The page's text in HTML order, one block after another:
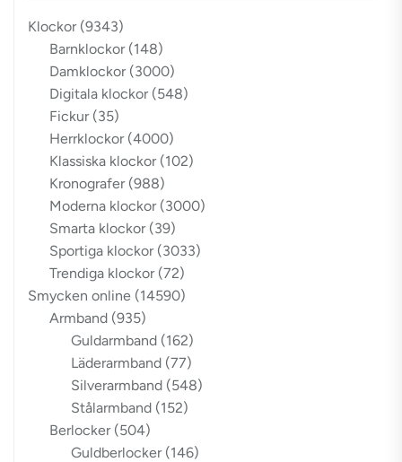
Klockor (9343)
Barnklockor (148)
Damklockor (3000)
Digitala klockor (548)
Fickur (35)
Herrklockor (4000)
Klassiska klockor (102)
Kronografer (988)
Moderna klockor (3000)
Smarta klockor (39)
Sportiga klockor (3033)
Trendiga klockor (72)
Smycken online (14590)
Armband (935)
Guldarmband (162)
Läderarmband (77)
Silverarmband (548)
Stålarmband (152)
Berlocker (504)
Guldberlocker (146)